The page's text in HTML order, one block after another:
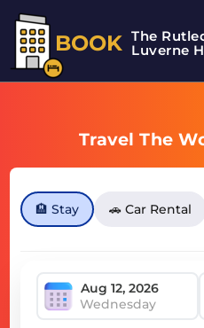
BOOK The
Luverne
Travel The
🏨 Stay 🚗 Car Rental
Wednesday